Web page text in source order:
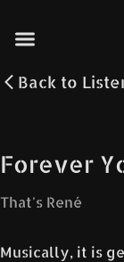
Back to
Musically, it is
Forever
That's René